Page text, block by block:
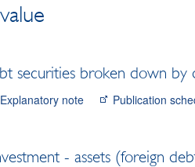
securities broken down
Explanatory note Publication
- assets (foreign